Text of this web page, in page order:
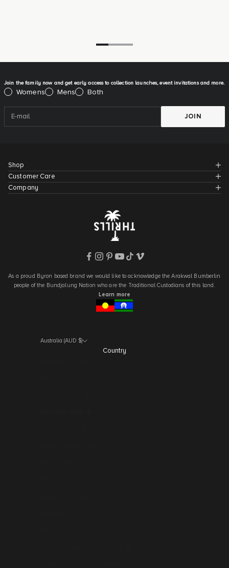
Join the family now and get early access to collection launches, event invitations and more.
Please select:
Womens Mens Both
JOIN
Shop
Customer Care
Company
As a proud Byron based brand we would like to acknowledge the Arakwal Bumberlin
people of the Bundjalung Nation who are the Traditional Custodians of this land.
Learn more
Australia (AUD $)
Country